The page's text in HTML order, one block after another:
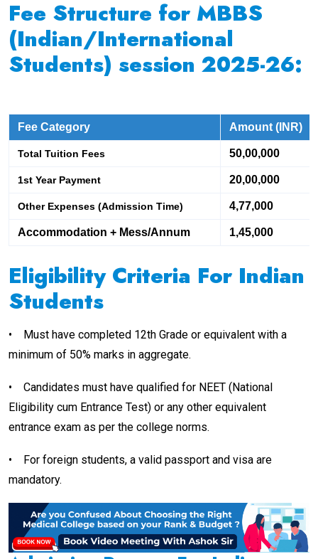
Fee Structure for MBBS
(Indian/International
Students) session 2025-26:
Fee Category Amount (INR)
Total Tuition Fees 50,00,000
1st Year Payment 20,00,000
Other Expenses (Admission Time) 4,77,000
Accommodation + Mess/Annum 1,45,000
Eligibility Criteria For Indian
Students
•
Must have completed 12th Grade or equivalent with a
minimum of 50% marks in aggregate.
•
Candidates must have qualified for NEET (National
Eligibility cum Entrance Test) or any other equivalent
entrance exam as per the college norms.
•
For foreign students, a valid passport and visa are
mandatory.